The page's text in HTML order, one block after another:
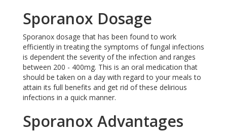
Sporanox Dosage
Sporanox dosage that has been found to work
efficiently in treating the symptoms of fungal infections
is dependent the severity of the infection and ranges
between 200 - 400mg. This is an oral medication that
should be taken on a day with regard to your meals to
attain its full benefits and get rid of these delirious
infections in a quick manner.
Sporanox Advantages